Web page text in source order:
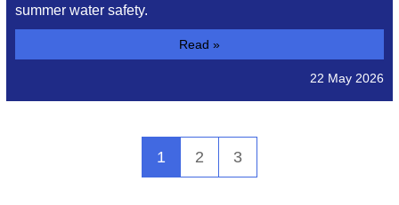
summer water safety.
Read »
22 May 2026
1 2 3